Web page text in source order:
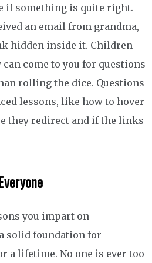
if something is quite right.
an email from grandma,
hidden inside it. Children
come to you for questions
rolling the dice. Questions
lessons, like how to hover
they redirect and if the links
you impart on
solid foundation for
a lifetime. No one is ever too